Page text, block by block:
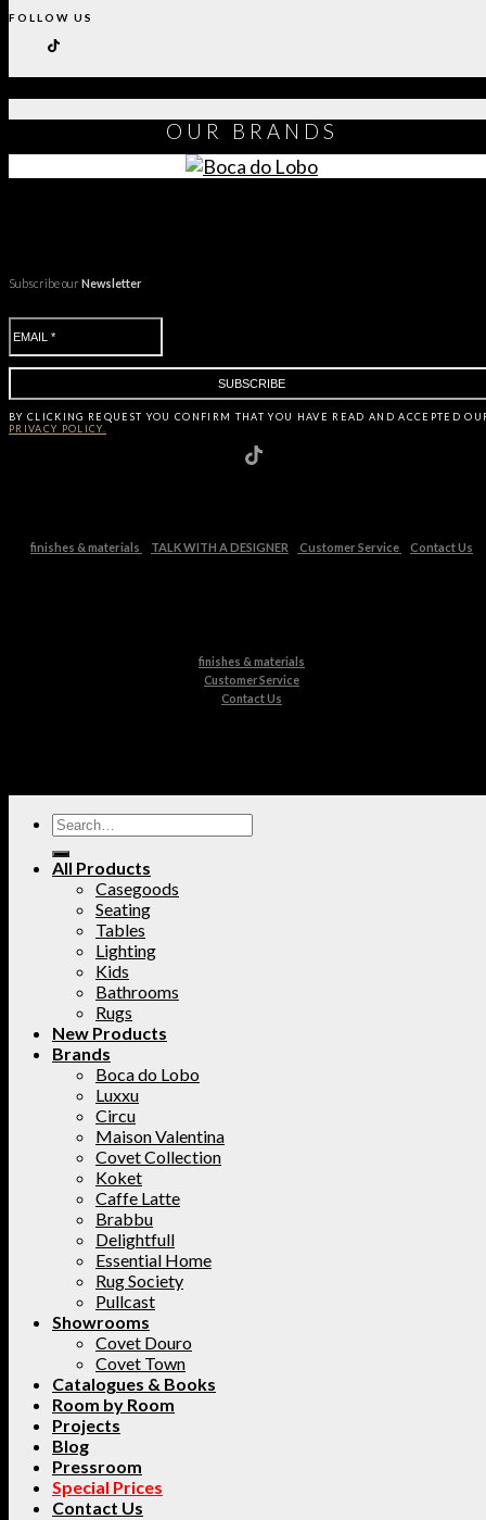
FOLLOW US
OUR BRANDS
Subscribe ourNewsletter
BY CLICKING REQUEST YOU CONFIRM THAT YOU HAVE READ AND ACCEPTED
PRIVACY POLICY.
finishes & materials TALK WITH A DESIGNER Customer Service Contact Us
finishes & materials
Customer Service
Contact Us
All Products
Casegoods
Seating
Tables
Lighting
Kids
Bathrooms
Rugs
New Products
Brands
Boca do Lobo
Luxxu
Circu
Maison Valentina
Covet Collection
Koket
Caffe Latte
Brabbu
Delightfull
Essential Home
Rug Society
Pullcast
Showrooms
Covet Douro
Covet Town
Catalogues & Books
Room by Room
Projects
Blog
Pressroom
Special Prices
Contact Us